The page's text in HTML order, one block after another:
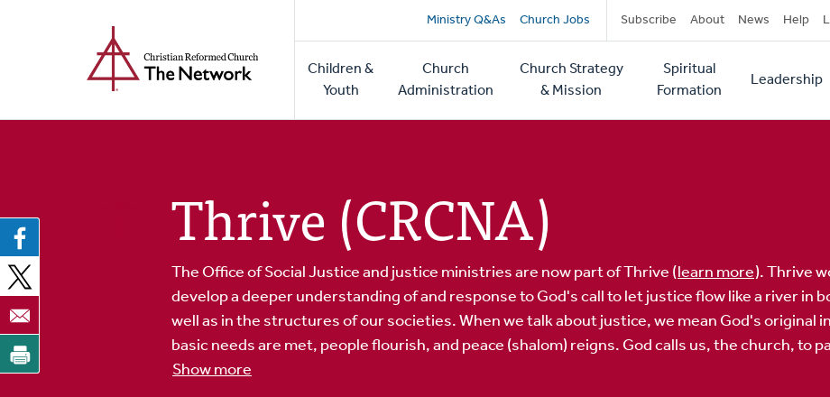
Secondary
navigation
Ministry Q&As Church Jobs Subscribe About News Help
Main
navigation
Children &
Youth
Church
Administration
Church Strategy
& Mission
Spiritual
Formation
Leadership
Thrive (CRCNA)
The Office of Social Justice and justice ministries are now part of Thrive (learn more). Thrive
develop a deeper understanding of and response to God's call to let justice flow like a river in
well as in the structures of our societies. When we talk about justice, we mean God's original
basic needs are met, people flourish, and peace (shalom) reigns. God calls us, the church, to
Show more